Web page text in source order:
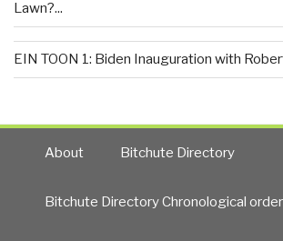
Lawn?...
EIN TOON 1: Biden Inauguration with
About Bitchute Directory
Bitchute Directory Chronological order